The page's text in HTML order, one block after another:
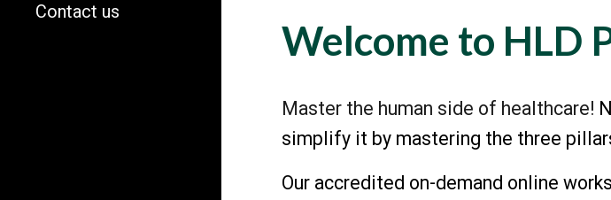
Contact us
Welcome to HLD
Master the human side of healthcare!
simplify it by mastering the three
Our accredited on-demand online